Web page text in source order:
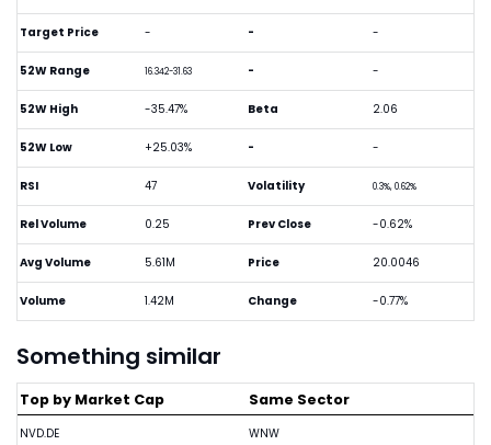
Target Price -
52W Range 16.342-31.63
52W High -35.47%
52W Low +25.03%
RSI 47
Rel Volume 0.25
Avg Volume 5.61M
Volume 1.42M
- -
- -
Beta 2.06
- -
Volatility 0.3%, 0.62%
Prev Close -0.62%
Price 20.0046
Change -0.77%
Something similar
Top by Market Cap
NVD.DE
Same Sector
WNW